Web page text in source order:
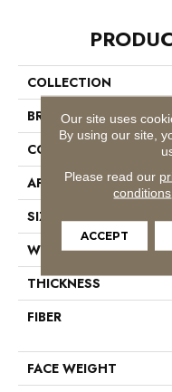
COLLECTION
BRAND
CONSTRUCTION
APPLICATION
SIZE
WIDTH
THICKNESS
FIBER
FACE WEIGHT
Our site uses
By using our site,
Please read our
conditions
ACCEPT